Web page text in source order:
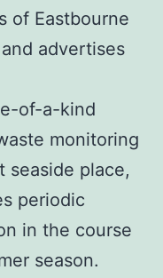
of Eastbourne
advertises
of-a-kind
monitoring
seaside place,
periodic
in the course
season.